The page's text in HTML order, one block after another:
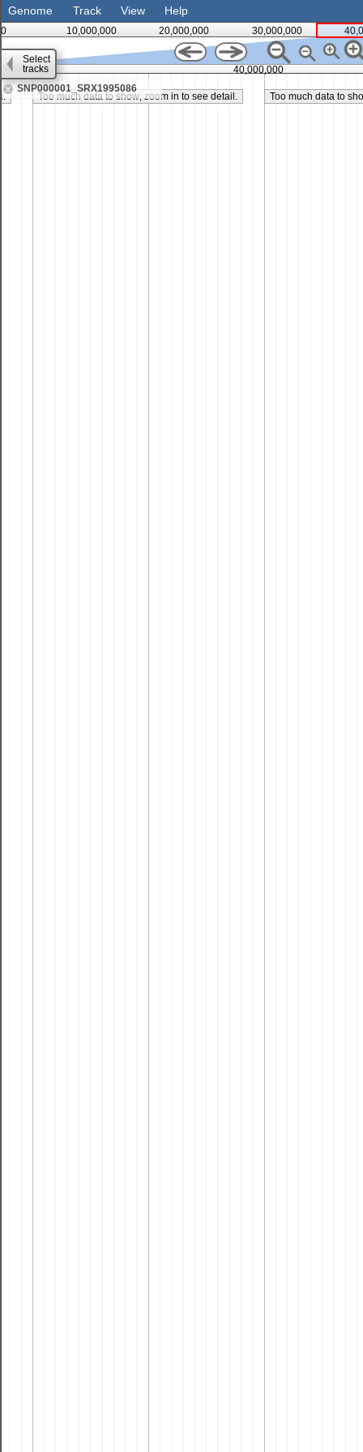
Genome Track View Help
0 10,000,000 20,000,000 30,000,000
SNP000001_SRX1995086
Too much data to show; zoom in to see detail. Too much data to
35,000,000 40,000,000
Select
tracks